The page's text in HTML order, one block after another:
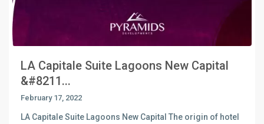
LA Capitale Suite Lagoons New Capital
&#8211...
February 17, 2022
LA Capitale Suite Lagoons New Capital The origin of hotel